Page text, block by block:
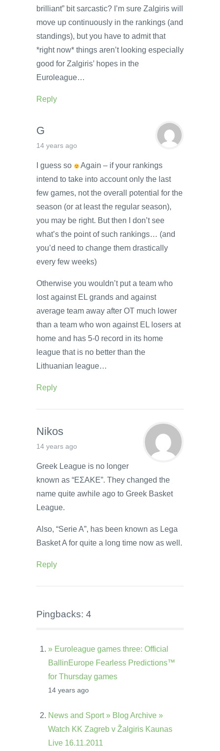
brilliant” bit sarcastic? I’m sure Zalgiris will
move up continuously in the rankings (and
standings), but you have to admit that
*right now* things aren’t looking especially
good for Zalgiris’ hopes in the
Euroleague…
Reply
G
14 years ago
I guess so
Again – if your rankings
intend to take into account only the last
few games, not the overall potential for the
season (or at least the regular season),
you may be right. But then I don’t see
what’s the point of such rankings… (and
you’d need to change them drastically
every few weeks)
Otherwise you wouldn’t put a team who
lost against EL grands and against
average team away after OT much lower
than a team who won against EL losers at
home and has 5-0 record in its home
league that is no better than the
Lithuanian league…
Reply
Nikos
14 years ago
Greek League is no longer
known as “EΣAKE”. They changed the
name quite awhile ago to Greek Basket
League.
Also, “Serie A”, has been known as Lega
Basket A for quite a long time now as well.
Reply
Pingbacks: 4
» Euroleague games three: Official
BallinEurope Fearless Predictions™
for Thursday games
14 years ago
News and Sport » Blog Archive »
Watch KK Zagreb v Žalgiris Kaunas
Live 16.11.2011